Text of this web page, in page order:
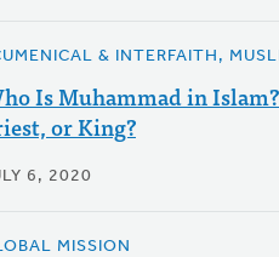
& INTERFAITH,
Is Muhammad in
or King?
6, 2020
MISSION